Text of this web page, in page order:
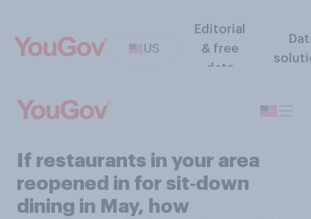
US
Editorial
& free
data
If restaurants in your area
reopened in for sit‑down
dining in May, how